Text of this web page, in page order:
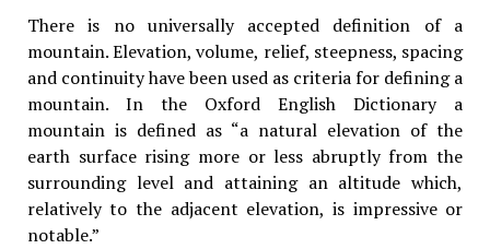
There is no universally accepted definition of a
mountain. Elevation, volume, relief, steepness, spacing
and continuity have been used as criteria for defining a
mountain. In the Oxford English Dictionary a
mountain is defined as “a natural elevation of the
earth surface rising more or less abruptly from the
surrounding level and attaining an altitude which,
relatively to the adjacent elevation, is impressive or
notable.”